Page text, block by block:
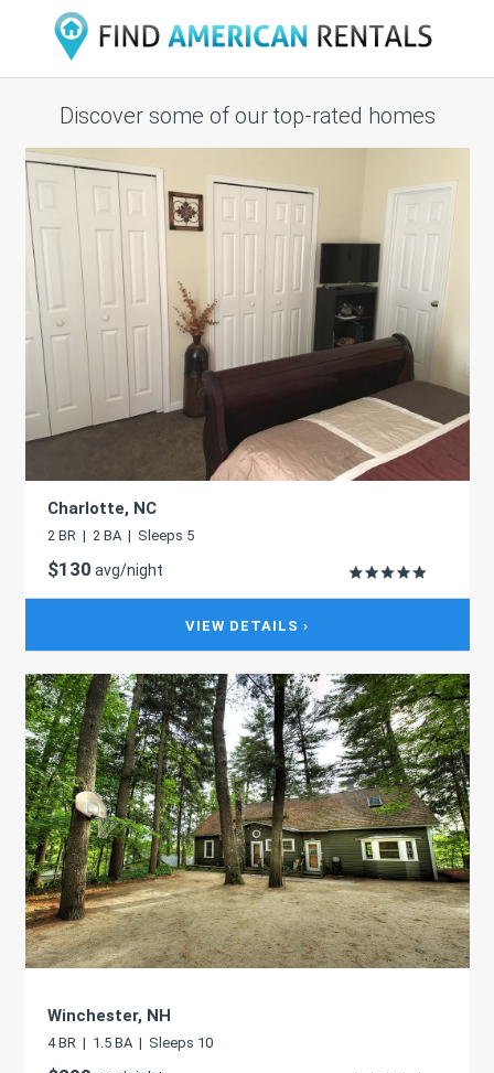
Discover some of our top-rated homes
Charlotte, NC
2 BR | 2 BA | Sleeps 5
$130 avg/night
VIEW DETAILS ›
Winchester, NH
4 BR | 1.5 BA | Sleeps 10